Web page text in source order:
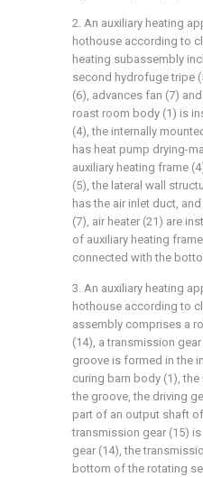
2. An auxiliary heating
hothouse according to
heating subassembly
second hydrofuge tripe
(6), advances fan (7)
roast room body (1) is
(4), the internally
has heat pump drying-
auxiliary heating frame
(5), the lateral wall
has the air inlet duct,
(7), air heater (21) are
of auxiliary heating
connected with the
3. An auxiliary heating
hothouse according to
assembly comprises a
(14), a transmission
groove is formed in the
curing barn body (1),
the groove, the driving
part of an output shaft
transmission gear (15)
gear (14), the
bottom of the rotating